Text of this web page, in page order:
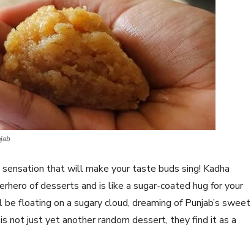
that will make your taste buds sing! Kadha
of desserts and is like a sugar-coated hug for your
floating on a sugary cloud, dreaming of Punjab’s sweet
not just yet another random dessert, they find it as a